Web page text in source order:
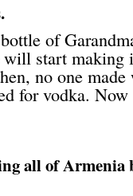
of
will start making
no one
for vodka.
all of Armenia